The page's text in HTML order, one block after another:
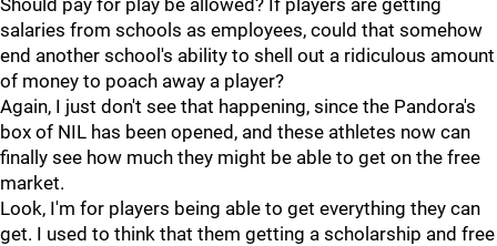
Should pay for play be allowed? If players are getting
salaries from schools as employees, could that somehow
end another school's ability to shell out a ridiculous amount
of money to poach away a player?
Again, I just don't see that happening, since the Pandora's
box of NIL has been opened, and these athletes now can
finally see how much they might be able to get on the free
market.
Look, I'm for players being able to get everything they can
get. I used to think that them getting a scholarship and free